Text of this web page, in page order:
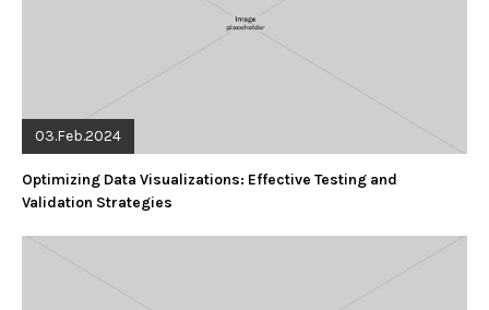
03.Feb.2024
Optimizing Data Visualizations: Effective Testing and
Validation Strategies